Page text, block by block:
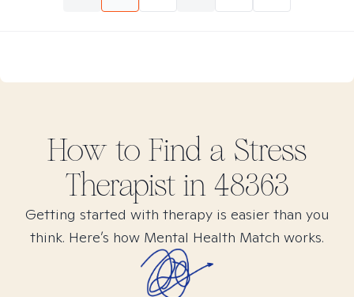
How to Find a Stress
Therapist in 48363
Getting started with therapy is easier than you
think. Here’s how Mental Health Match works.